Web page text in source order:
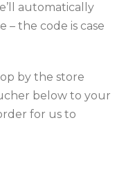
automatically
the code is case
by the store
below to your
for us to